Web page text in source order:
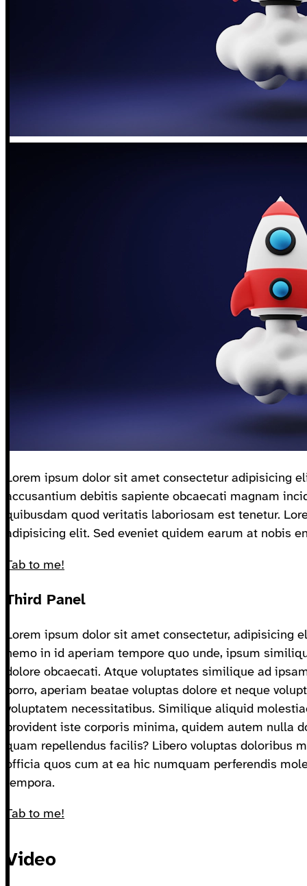
Lorem ipsum dolor sit amet consectetur adipisicing
accusantium debitis sapiente obcaecati magnam
quibusdam quod veritatis laboriosam est tenetur.
adipisicing elit. Sed eveniet quidem earum at nobis
Tab to me!
Third Panel
Lorem ipsum dolor sit amet consectetur, adipisicing
nemo in id aperiam tempore quo unde, ipsum
dolore obcaecati. Atque voluptates similique ad
porro, aperiam beatae voluptas dolore et neque
voluptatem necessitatibus. Similique aliquid
provident iste corporis minima, quidem autem nulla
quam repellendus facilis? Libero voluptas doloribus
officia quos cum at ea hic numquam perferendis
tempora.
Tab to me!
Video